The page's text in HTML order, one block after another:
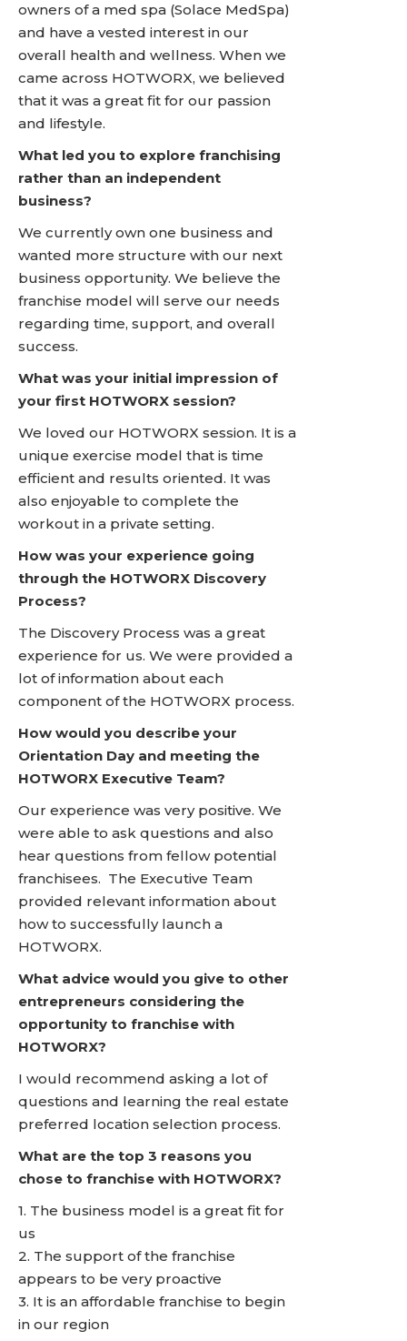
owners of a med spa (Solace MedSpa)
and have a vested interest in our
overall health and wellness. When we
came across HOTWORX, we believed
that it was a great fit for our passion
and lifestyle.
What led you to explore franchising
rather than an independent
business?
We currently own one business and
wanted more structure with our next
business opportunity. We believe the
franchise model will serve our needs
regarding time, support, and overall
success.
What was your initial impression of
your first HOTWORX session?
We loved our HOTWORX session. It is a
unique exercise model that is time
efficient and results oriented. It was
also enjoyable to complete the
workout in a private setting.
How was your experience going
through the HOTWORX Discovery
Process?
The Discovery Process was a great
experience for us. We were provided a
lot of information about each
component of the HOTWORX process.
How would you describe your
Orientation Day and meeting the
HOTWORX Executive Team?
Our experience was very positive. We
were able to ask questions and also
hear questions from fellow potential
franchisees. The Executive Team
provided relevant information about
how to successfully launch a
HOTWORX.
What advice would you give to other
entrepreneurs considering the
opportunity to franchise with
HOTWORX?
I would recommend asking a lot of
questions and learning the real estate
preferred location selection process.
What are the top 3 reasons you
chose to franchise with HOTWORX?
1. The business model is a great fit for
us
2. The support of the franchise
appears to be very proactive
3. It is an affordable franchise to begin
in our region